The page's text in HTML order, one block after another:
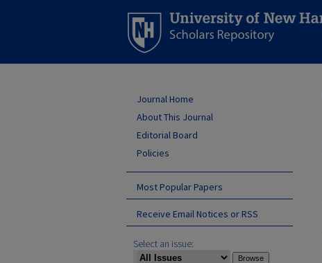
Journal Home
About This Journal
Editorial Board
Policies
Most Popular Papers
Receive Email Notices or RSS
Select an issue: